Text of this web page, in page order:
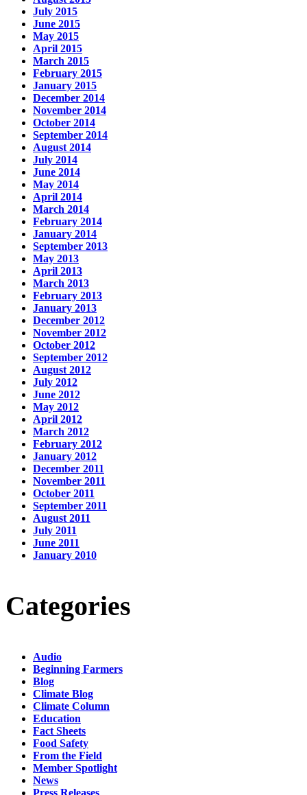
July 2015
June 2015
May 2015
April 2015
March 2015
February 2015
January 2015
December 2014
November 2014
October 2014
September 2014
August 2014
July 2014
June 2014
May 2014
April 2014
March 2014
February 2014
January 2014
September 2013
May 2013
April 2013
March 2013
February 2013
January 2013
December 2012
November 2012
October 2012
September 2012
August 2012
July 2012
June 2012
May 2012
April 2012
March 2012
February 2012
January 2012
December 2011
November 2011
October 2011
September 2011
August 2011
July 2011
June 2011
January 2010
Categories
Audio
Beginning Farmers
Blog
Climate Blog
Climate Column
Education
Fact Sheets
Food Safety
From the Field
Member Spotlight
News
Press Releases